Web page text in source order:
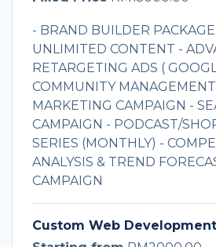
- BRAND BUILDER PACKAGE
UNLIMITED CONTENT -
RETARGETING ADS (
COMMUNITY
MARKETING CAMPAIGN -
CAMPAIGN - PODCAST/
SERIES (MONTHLY) -
ANALYSIS & TREND
CAMPAIGN
Custom Web Development